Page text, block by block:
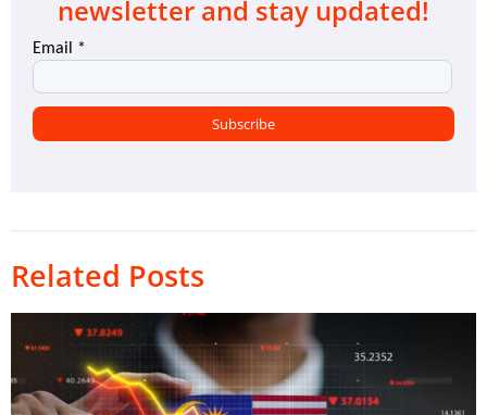
newsletter and stay updated!
Related Posts